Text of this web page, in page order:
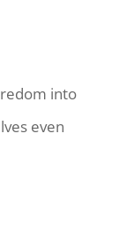
into
even